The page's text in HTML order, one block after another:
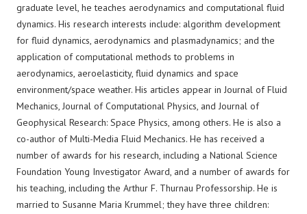
graduate level, he teaches aerodynamics and computational fluid
dynamics. His research interests include: algorithm development
for fluid dynamics, aerodynamics and plasmadynamics; and the
application of computational methods to problems in
aerodynamics, aeroelasticity, fluid dynamics and space
environment/space weather. His articles appear in Journal of Fluid
Mechanics, Journal of Computational Physics, and Journal of
Geophysical Research: Space Physics, among others. He is also a
co-author of Multi-Media Fluid Mechanics. He has received a
number of awards for his research, including a National Science
Foundation Young Investigator Award, and a number of awards for
his teaching, including the Arthur F. Thurnau Professorship. He is
married to Susanne Maria Krummel; they have three children: